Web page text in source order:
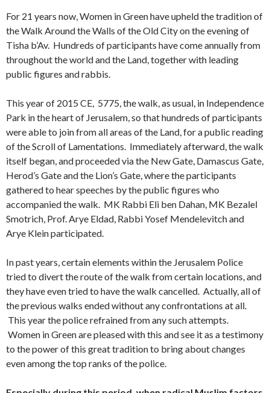
For 21 years now, Women in Green have upheld the tradition of
the Walk Around the Walls of the Old City on the evening of
Tisha b’Av. Hundreds of participants have come annually from
throughout the world and the Land, together with leading
public figures and rabbis.
This year of 2015 CE, 5775, the walk, as usual, in Independence
Park in the heart of Jerusalem, so that hundreds of participants
were able to join from all areas of the Land, for a public reading
of the Scroll of Lamentations. Immediately afterward, the walk
itself began, and proceeded via the New Gate, Damascus Gate,
Herod’s Gate and the Lion’s Gate, where the participants
gathered to hear speeches by the public figures who
accompanied the walk. MK Rabbi Eli ben Dahan, MK Bezalel
Smotrich, Prof. Arye Eldad, Rabbi Yosef Mendelevitch and
Arye Klein participated.
In past years, certain elements within the Jerusalem Police
tried to divert the route of the walk from certain locations, and
they have even tried to have the walk cancelled. Actually, all of
the previous walks ended without any confrontations at all.
This year the police refrained from any such attempts.
Women in Green are pleased with this and see it as a testimony
to the power of this great tradition to bring about changes
even among the top ranks of the police.